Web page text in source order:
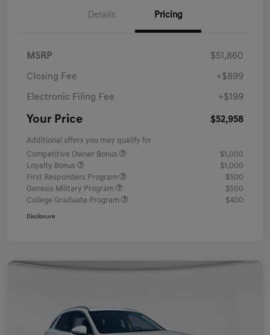
Details Pricing
MSRP $51,860
Closing Fee +$899
Electronic Filing Fee +$199
Your Price $52,958
Additional offers you may qualify for
Competitive Owner Bonus
$1,000
Loyalty Bonus
$1,000
First Responders Program
$500
Genesis Military Program
$500
College Graduate Program
$400
Disclosure